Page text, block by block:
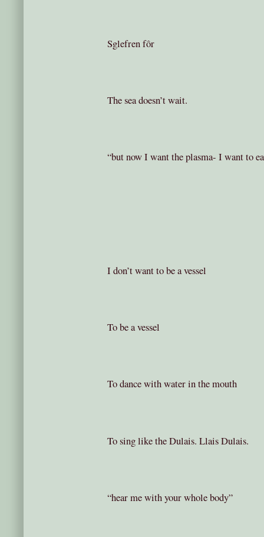
Sglefren fôr
The sea doesn’t wait.
“but now I want the plasma- I want to
I don’t want to be a vessel
To be a vessel
To dance with water in the mouth
To sing like the Dulais. Llais Dulais.
“hear me with your whole body”